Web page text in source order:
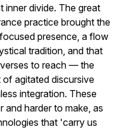
inner divide. The great
practice brought the
presence, a flow
tradition, and that
to reach — the
agitated discursive
integration. These
and harder to make, as
that 'carry us